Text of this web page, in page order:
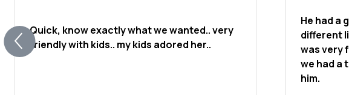
Quick, know exactly what we wanted.. very
friendly with kids.. my kids adored her..
He had a
different
was very
we had a
him.